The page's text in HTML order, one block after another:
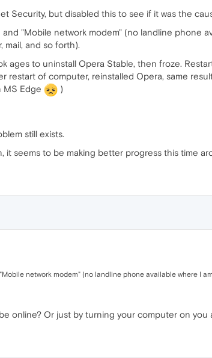
Security, but disabled this to see if it was the
"Mobile network modem" (no landline phone
mail, and so forth).
ages to uninstall Opera Stable, then froze.
restart of computer, reinstalled Opera, same
MS Edge
)
still exists.
it seems to be making better progress this time
network modem" (no landline phone available where I
online? Or just by turning your computer on you